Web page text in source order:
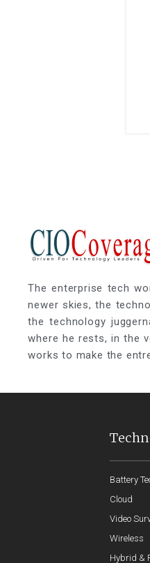
The enterprise tech
newer skies, the
the technology
where he rests, in the
works to make the
Battery
Cloud
Video
Wireless
Hybrid &